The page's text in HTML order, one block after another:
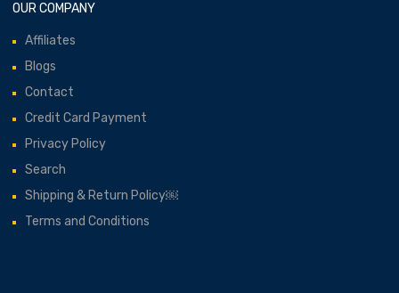
OUR COMPANY
Affiliates
Blogs
Contact
Credit Card Payment
Privacy Policy
Search
Shipping & Return Policy￼
Terms and Conditions